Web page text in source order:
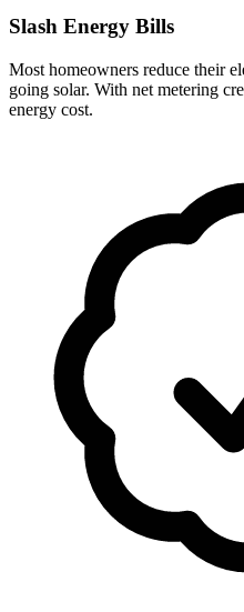
Slash Energy Bills
Most homeowners reduce their
going solar. With net metering
energy cost.